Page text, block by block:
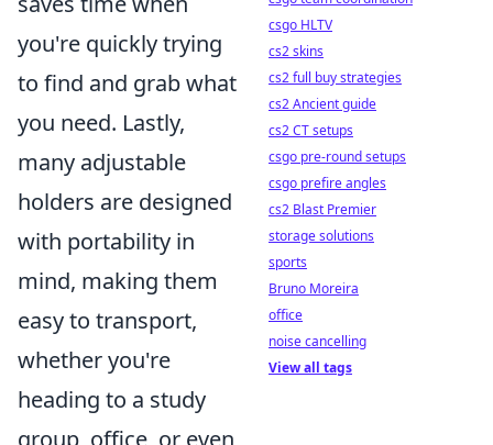
you're quickly trying
to find and grab what
you need. Lastly,
many adjustable
holders are designed
with portability in
mind, making them
easy to transport,
whether you're
heading to a study
csgo HLTV
cs2 skins
cs2 full buy strategies
cs2 Ancient guide
cs2 CT setups
csgo pre-round setups
csgo prefire angles
cs2 Blast Premier
storage solutions
sports
Bruno Moreira
office
noise cancelling
View all tags